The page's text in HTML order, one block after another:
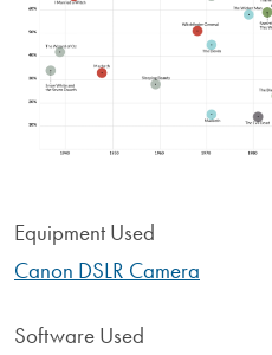
Equipment Used
Canon DSLR Camera
Software Used